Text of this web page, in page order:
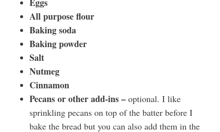
All purpose flour
Baking soda
Baking powder
Salt
Nutmeg
Cinnamon
Pecans or other add-ins – optional. I like
sprinkling pecans on top of the batter before I
bake the bread but you can also add them in the